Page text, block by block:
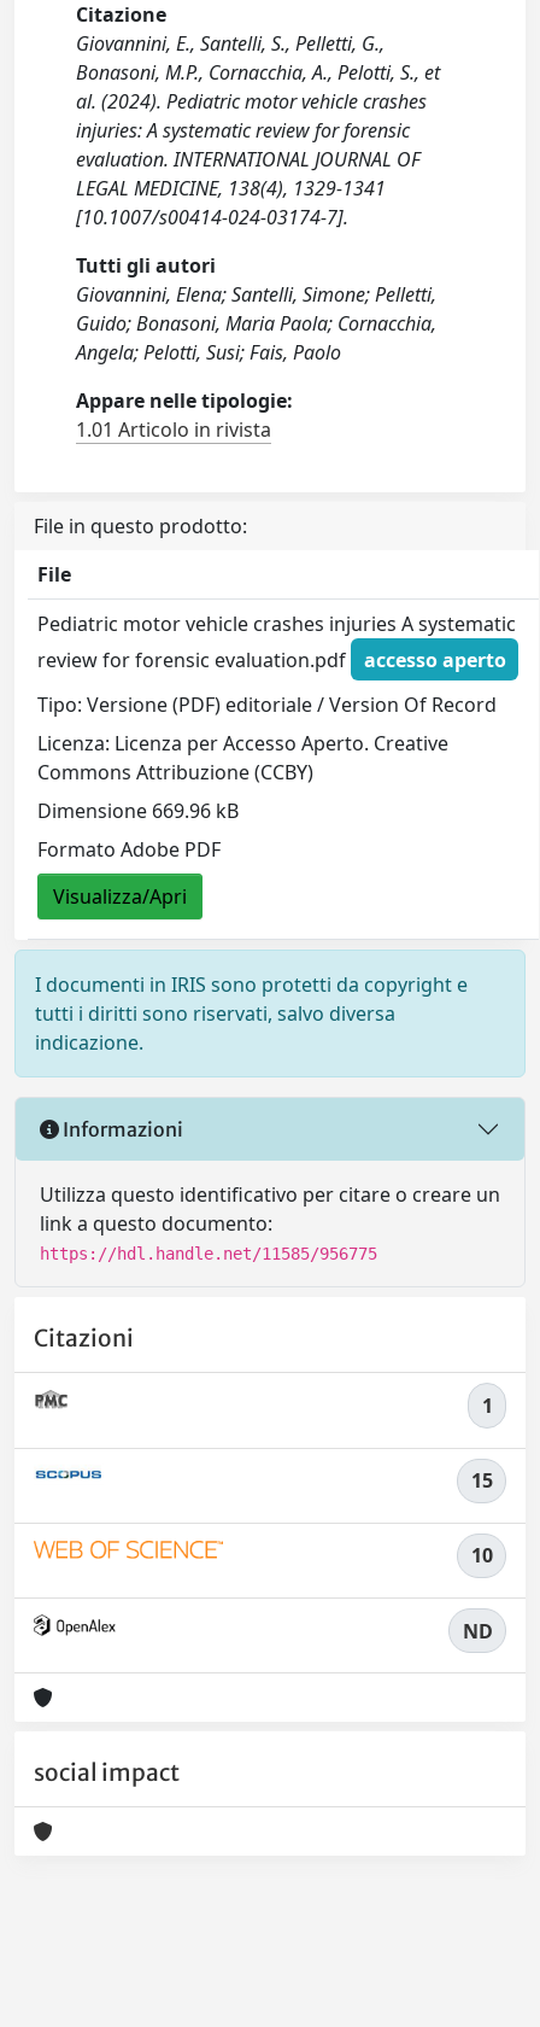
Citazione
Giovannini, E., Santelli, S., Pelletti, G.,
Bonasoni, M.P., Cornacchia, A., Pelotti, S., et
al. (2024). Pediatric motor vehicle crashes
injuries: A systematic review for forensic
evaluation. INTERNATIONAL JOURNAL OF
LEGAL MEDICINE, 138(4), 1329-1341
[10.1007/s00414-024-03174-7].
Tutti gli autori
Giovannini, Elena; Santelli, Simone; Pelletti,
Guido; Bonasoni, Maria Paola; Cornacchia,
Angela; Pelotti, Susi; Fais, Paolo
Appare nelle tipologie:
1.01 Articolo in rivista
File in questo prodotto:
File
Pediatric motor vehicle crashes injuries A systematic
review for forensic evaluation.pdf
accesso aperto
Tipo: Versione (PDF) editoriale / Version Of Record
Licenza: Licenza per Accesso Aperto. Creative
Commons Attribuzione (CCBY)
Dimensione 669.96 kB
Formato Adobe PDF
Visualizza/Apri
I documenti in IRIS sono protetti da copyright e
tutti i diritti sono riservati, salvo diversa
indicazione.
Informazioni
Utilizza questo identificativo per citare o creare un
link a questo documento:
https://hdl.handle.net/11585/956775
Citazioni
1
15
10
ND
social impact